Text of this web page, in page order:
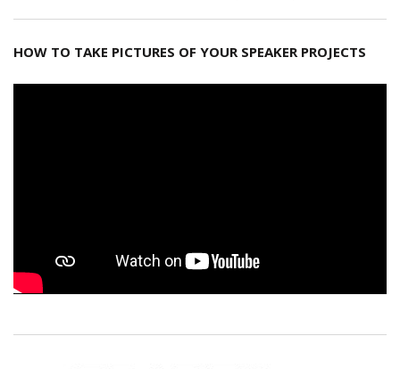
HOW TO TAKE PICTURES OF YOUR SPEAKER PROJECTS